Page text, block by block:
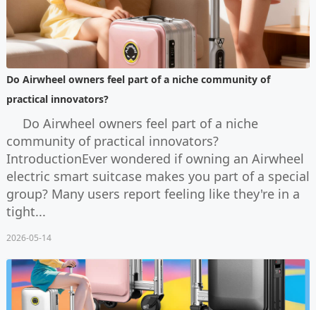
Do Airwheel owners feel part of a niche community of
practical innovators?
Do Airwheel owners feel part of a niche
community of practical innovators?
IntroductionEver wondered if owning an Airwheel
electric smart suitcase makes you part of a special
group? Many users report feeling like they're in a
tight...
2026-05-14